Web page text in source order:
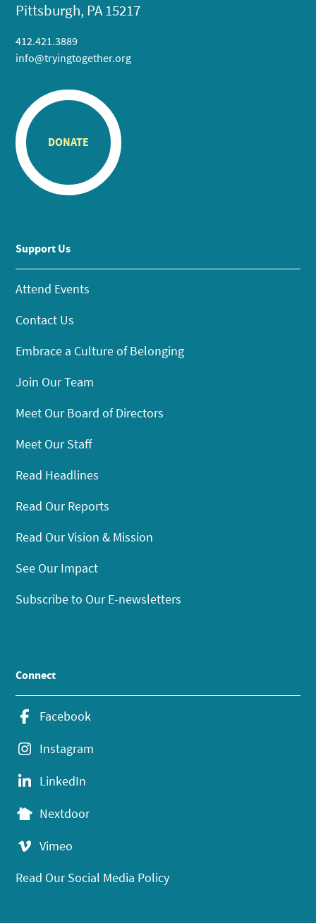
Pittsburgh, PA 15217
412.421.3889
info@tryingtogether.org
DONATE
Support Us
Attend Events
Contact Us
Embrace a Culture of Belonging
Join Our Team
Meet Our Board of Directors
Meet Our Staff
Read Headlines
Read Our Reports
Read Our Vision & Mission
See Our Impact
Subscribe to Our E-newsletters
Connect
Facebook
Instagram
LinkedIn
Nextdoor
Vimeo
Read Our Social Media Policy